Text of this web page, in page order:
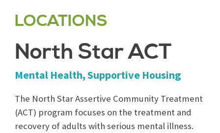
LOCATIONS
North Star ACT
Mental Health, Supportive Housing
The North Star Assertive Community Treatment
(ACT) program focuses on the treatment and
recovery of adults with serious mental illness.